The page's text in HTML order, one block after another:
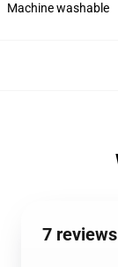
Machine washable
7